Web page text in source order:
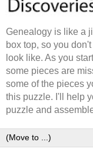
Genealogy is like a
box top, so you
look like. As you
some pieces are
some of the pieces
this puzzle. I'll help
puzzle and